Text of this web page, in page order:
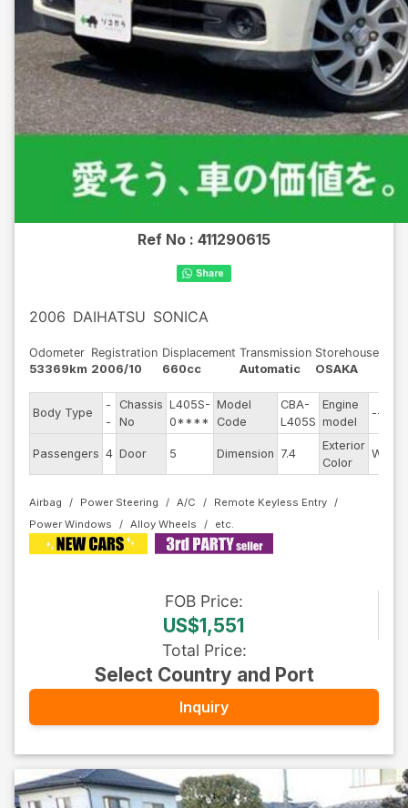
Ref No : 411290615
2006 DAIHATSU SONICA
Odometer
53369km
Registration
2006/10
Displacement
660cc
Transmission
Automatic
Storehouse
OSAKA
Body Type
-
-
Chassis
No
L405S-
0****
Model
Code
CBA-
L405S
Engine
model
--
Passengers 4 Door 5 Dimension 7.4
Exterior
Color
White
Airbag Power Steering A/C
Remote Keyless Entry
Power Windows
Alloy Wheels
FOB Price:
US$1,551
Total Price:
Select Country and Port
Inquiry